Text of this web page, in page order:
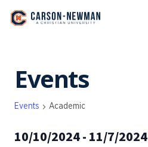
content
Events
Events Academic
10/10/2024 - 11/7/2024